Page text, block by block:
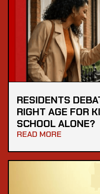
RESIDENTS
RIGHT AGE FOR
SCHOOL ALONE?
READ MORE